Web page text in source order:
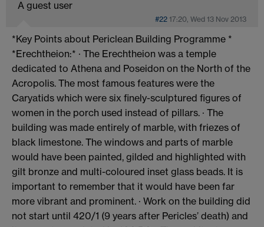
A guest user
#22 17:20, Wed 13 Nov 2013
*Key Points about Periclean Building Programme *
*Erechtheion:* · The Erechtheion was a temple
dedicated to Athena and Poseidon on the North of the
Acropolis. The most famous features were the
Caryatids which were six finely-sculptured figures of
women in the porch used instead of pillars. · The
building was made entirely of marble, with friezes of
black limestone. The windows and parts of marble
would have been painted, gilded and highlighted with
gilt bronze and multi-coloured inset glass beads. It is
important to remember that it would have been far
more vibrant and prominent. · Work on the building did
not start until 420/1 (9 years after Pericles’ death) and